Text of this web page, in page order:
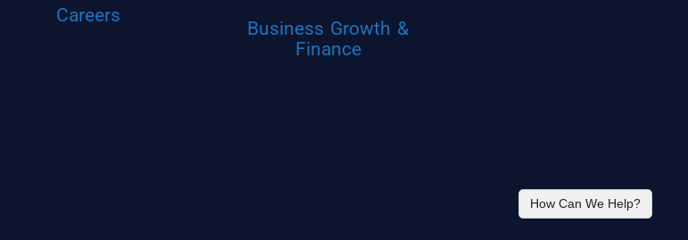
Careers
Business Growth &
Finance
How Can We Help?